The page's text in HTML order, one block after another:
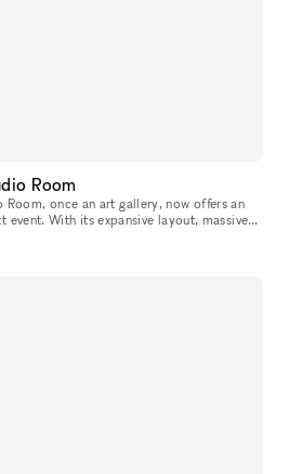
Room
once an art gallery, now offers an
massive
the room is bathed in nat